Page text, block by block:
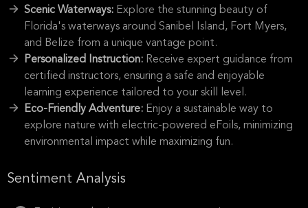
Scenic Waterways: Explore the stunning beauty of
Florida's waterways around Sanibel Island, Fort Myers,
and Belize from a unique vantage point.
Personalized Instruction: Receive expert guidance from
certified instructors, ensuring a safe and enjoyable
learning experience tailored to your skill level.
Eco-Friendly Adventure: Enjoy a sustainable way to
explore nature with electric-powered eFoils, minimizing
environmental impact while maximizing fun.
Sentiment Analysis